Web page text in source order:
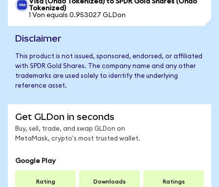
Visa (Ondo Tokenized) to SPDR Gold Shares (Ondo
Tokenized)
1 Von equals 0.953027 GLDon
Disclaimer
This product is not issued, sponsored, endorsed, or affiliated
with SPDR Gold Shares. The company name and any other
trademarks are used solely to identify the underlying
reference asset.
Get GLDon in seconds
Buy, sell, trade, and swap GLDon on
MetaMask, crypto's most trusted wallet.
Google Play
Rating Downloads Ratings